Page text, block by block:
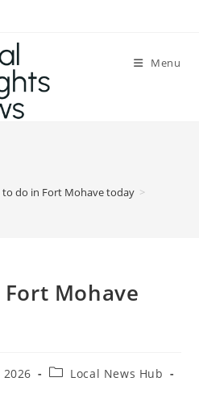
Menu
to do in Fort Mohave today >
Mohave
2026
PostLocal News Hub